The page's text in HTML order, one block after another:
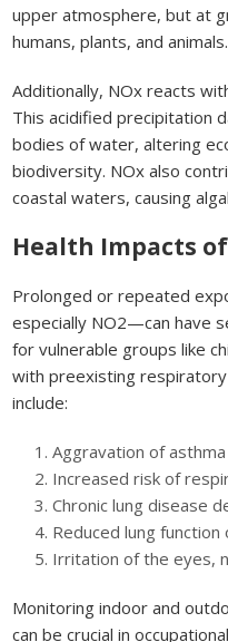
upper atmosphere, but at
humans, plants, and animals.
Additionally, NOx reacts
This acidified precipitation
bodies of water, altering
biodiversity. NOx also
coastal waters, causing
Health Impacts
Prolonged or repeated
especially NO2—can have
for vulnerable groups like
with preexisting
include:
Aggravation of
Increased risk of
Chronic lung disease
Reduced lung
Irritation of the eyes,
Monitoring indoor and
can be crucial in